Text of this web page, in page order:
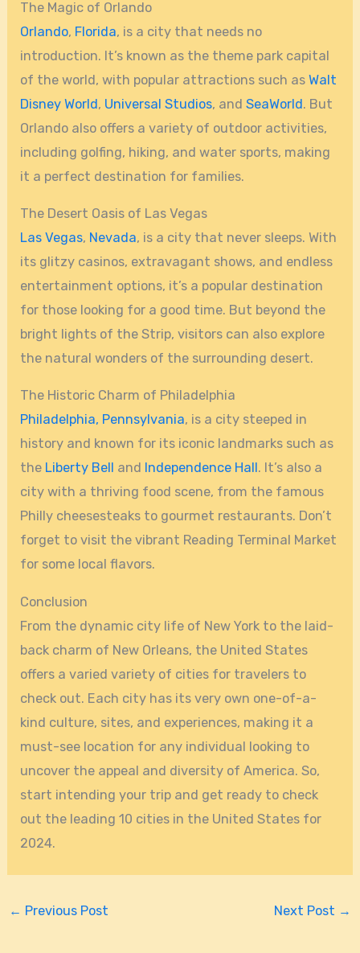
The Magic of Orlando
Orlando, Florida, is a city that needs no
introduction. It’s known as the theme park capital
of the world, with popular attractions such asWalt
Disney World, Universal Studios, andSeaWorld. But
Orlando also offers a variety of outdoor activities,
including golfing, hiking, and water sports, making
it a perfect destination for families.
The Desert Oasis of Las Vegas
Las Vegas, Nevada, is a city that never sleeps. With
its glitzy casinos, extravagant shows, and endless
entertainment options, it’s a popular destination
for those looking for a good time. But beyond the
bright lights of the Strip, visitors can also explore
the natural wonders of the surrounding desert.
The Historic Charm of Philadelphia
Philadelphia, Pennsylvania, is a city steeped in
history and known for its iconic landmarks such as
the Liberty Bell and Independence Hall . It’s also a
city with a thriving food scene, from the famous
Philly cheesesteaks to gourmet restaurants. Don’t
forget to visit the vibrant Reading Terminal Market
for some local flavors.
Conclusion
From the dynamic city life of New York to the laid-
back charm of New Orleans, the United States
offers a varied variety of cities for travelers to
check out. Each city has its very own one-of-a-
kind culture, sites, and experiences, making it a
must-see location for any individual looking to
uncover the appeal and diversity of America. So,
start intending your trip and get ready to check
out the leading 10 cities in the United States for
2024.
← Previous Post Next Post →